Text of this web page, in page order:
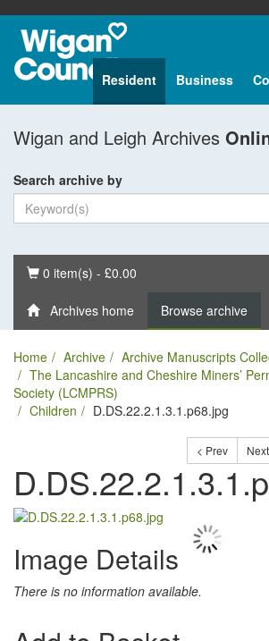
Resident Business
Wigan and Leigh Archives
Search archive by
Basket
0 item(s) - £0.00
Archives home Browse archive
Home Archive
Archive Manuscripts
The Lancashire and Cheshire Miners’
Society (LCMPRS)
Children
D.DS.22.2.1.3.1.p68.jpg
< Prev
Image Details
There is no information available.